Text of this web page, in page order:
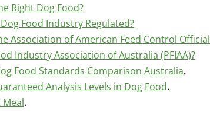
Right Dog Food?
Food Industry Regulated?
Association of American Feed Control
Industry Association of Australia (PFIAA)?
Food Standards Comparison Australia.
Analysis Levels in Dog Food.
Meal.